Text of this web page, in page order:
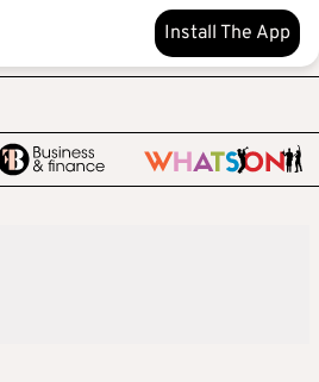
Install The App